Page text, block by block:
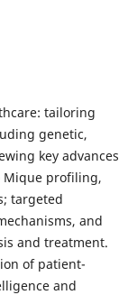
tailoring
genetic,
key advances
Mique profiling,
targeted
and
and treatment.
of patient-
and